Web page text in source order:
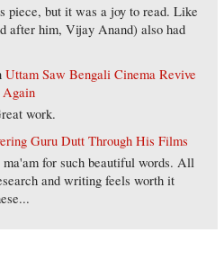
piece, but it was a joy to read. Like
after him, Vijay Anand) also had
Uttam Saw Bengali Cinema Revive
Again
work.
Guru Dutt Through His Films
ma'am for such beautiful words. All
and writing feels worth it